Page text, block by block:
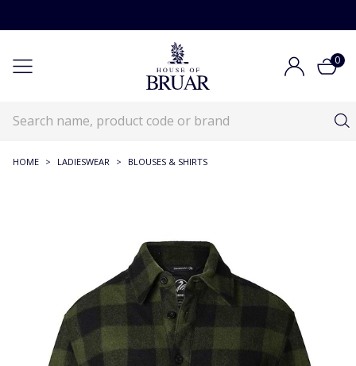
0
HOME > LADIESWEAR > BLOUSES & SHIRTS